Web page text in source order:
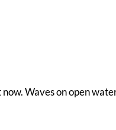
Waves on open